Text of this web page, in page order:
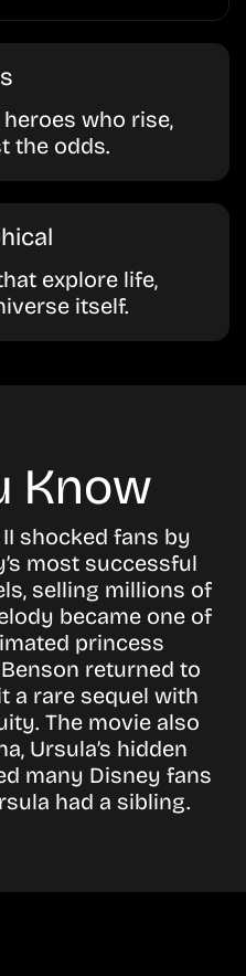
who rise,
the odds.
explore life,
itself.
Know
shocked fans by
most successful
selling millions of
became one of
princess
returned to
a rare sequel with
The movie also
Ursula’s hidden
many Disney fans
had a sibling.